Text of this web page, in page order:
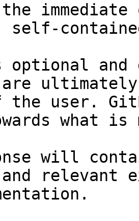
self-
and
are
the user.
what
will
relevant